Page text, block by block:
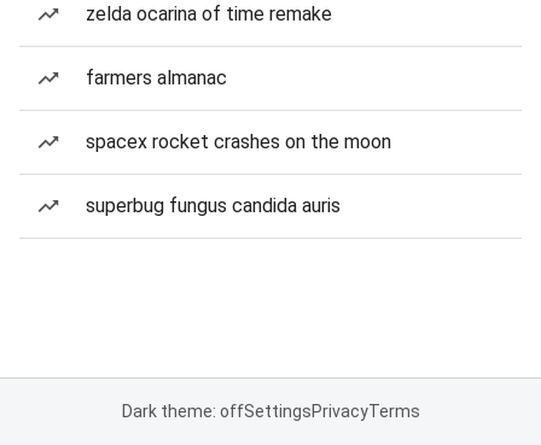
zelda ocarina of time remake
farmers almanac
spacex rocket crashes on the moon
superbug fungus candida auris
Dark theme: offSettingsPrivacyTerms